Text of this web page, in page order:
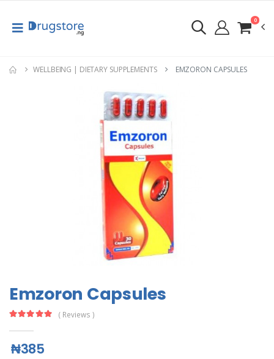
0
WELLBEING | DIETARY SUPPLEMENTS EMZORON CAPSULES
Emzoron Capsules
( Reviews )
₦385